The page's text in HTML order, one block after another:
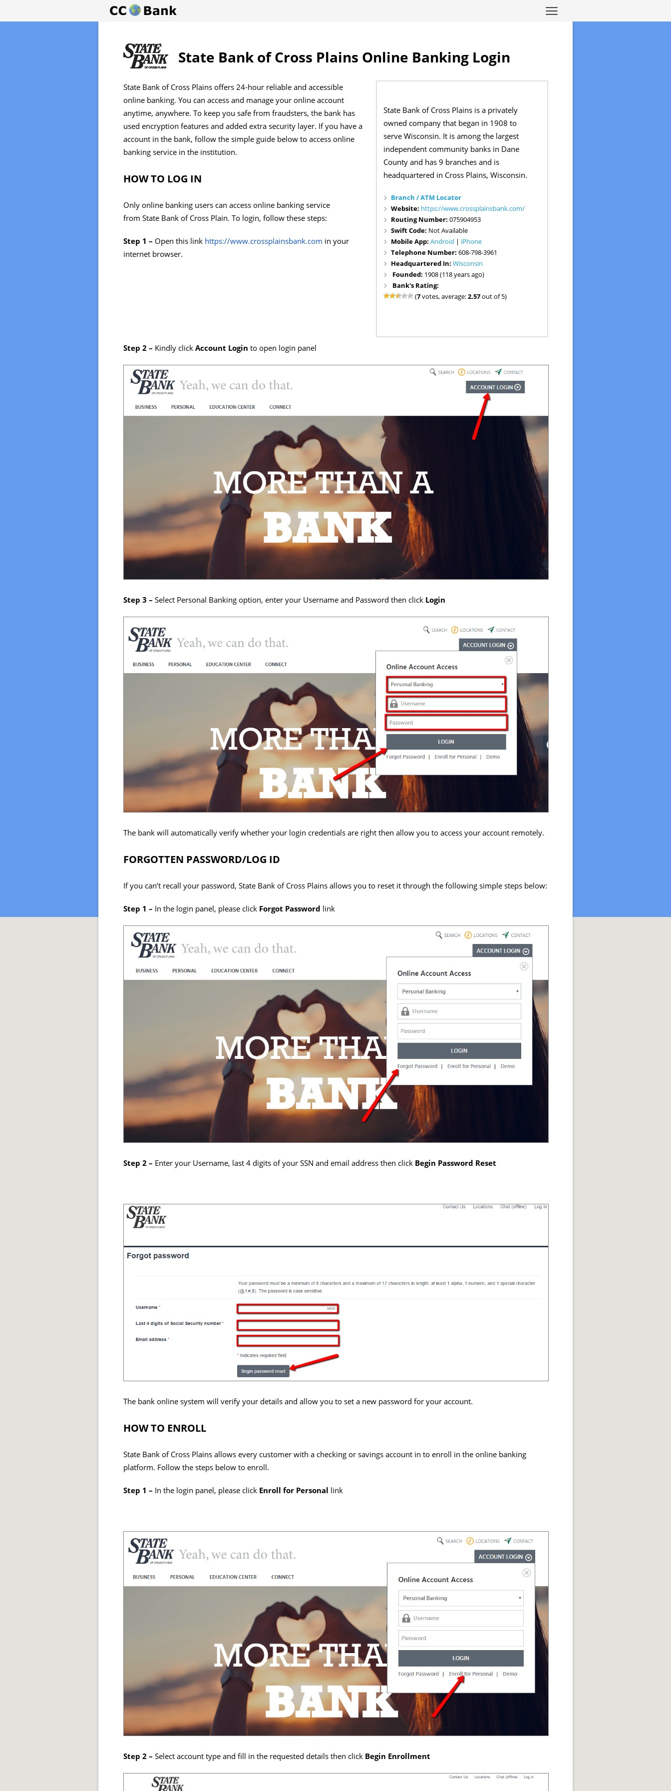
State Bank of Cross Plains Online Banking Login
State Bank of Cross Plains is a privately
owned company that began in 1908 to
serve Wisconsin. It is among the largest
independent community banks in Dane
County and has 9 branches and is
headquartered in Cross Plains, Wisconsin.
Branch / ATM Locator
Website: https://www.crossplainsbank.com/
Routing Number:075904953
Swift Code: Not Available
Mobile App:Android | iPhone
Telephone Number:608-798-3961
Headquartered In:Wisconsin
Founded: 1908 (118 years ago)
Bank's Rating:
(7votes, average:2.57out of 5)
State Bank of Cross Plains offers 24-hour reliable and accessible
online banking. You can access and manage your online account
anytime, anywhere. To keep you safe from fraudsters, the bank has
used encryption features and added extra security layer. If you have a
account in the bank, follow the simple guide below to access online
banking service in the institution.
HOW TO LOG IN
Only online banking users can access online banking service
from State Bank of Cross Plain. To login, follow these steps:
Step 1 – Open this link https://www.crossplainsbank.com in your
internet browser.
Step 2 – Kindly clickAccount Login to open login panel
Step 3 – Select Personal Banking option, enter your Username and Password then click Login
The bank will automatically verify whether your login credentials are right then allow you to access your account remotely.
FORGOTTEN PASSWORD/LOG ID
If you can’t recall your password, State Bank of Cross Plains allows you to reset it through the following simple steps below:
Step 1 – In the login panel, please click Forgot Password link
Step 2 – Enter your Username, last 4 digits of your SSN and email address then click Begin Password Reset
The bank online system will verify your details and allow you to set a new password for your account.
HOW TO ENROLL
State Bank of Cross Plains allows every customer with a checking or savings account in to enroll in the online banking
platform. Follow the steps below to enroll.
Step 1 – In the login panel, please click Enroll for Personal link
Step 2 – Select account type and fill in the requested details then click Begin Enrollment